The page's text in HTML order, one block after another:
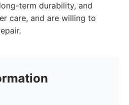
term durability, and
care, and are willing to